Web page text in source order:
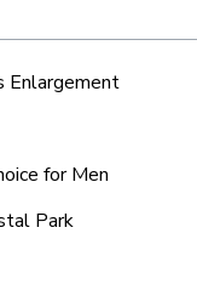
Enlargement
for Men
Park